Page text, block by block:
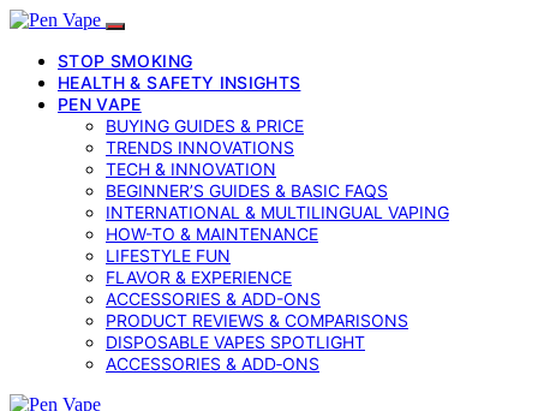
STOP SMOKING
HEALTH & SAFETY INSIGHTS
PEN VAPE
BUYING GUIDES & PRICE
TRENDS INNOVATIONS
TECH & INNOVATION
BEGINNER’S GUIDES & BASIC FAQS
INTERNATIONAL & MULTILINGUAL VAPING
HOW-TO & MAINTENANCE
LIFESTYLE FUN
FLAVOR & EXPERIENCE
ACCESSORIES & ADD-ONS
PRODUCT REVIEWS & COMPARISONS
DISPOSABLE VAPES SPOTLIGHT
ACCESSORIES & ADD‑ONS